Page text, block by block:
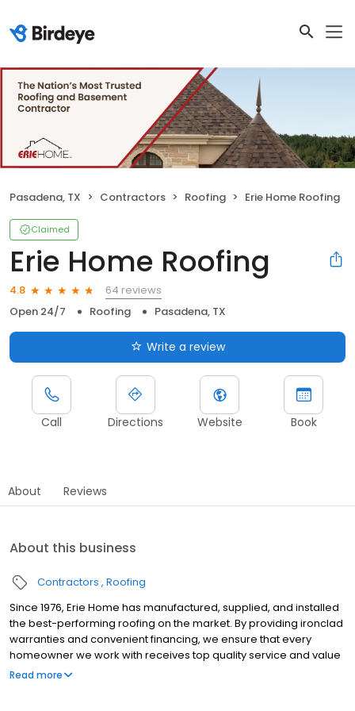
Pasadena, TX Contractors Roofing Erie Home Roofing
Claimed
Erie Home Roofing
4.8
64 reviews
Open 24/7
Roofing Pasadena, TX
Write a review
Call Directions Website Book
About Reviews
About this business
Contractors Roofing
Since 1976, Erie Home has manufactured, supplied, and installed
the best-performing roofing on the market. By providing ironclad
warranties and convenient financing, we ensure that every
homeowner we work with receives top quality service and value
for their homes and properties. Erie Home professionals are the
Read more